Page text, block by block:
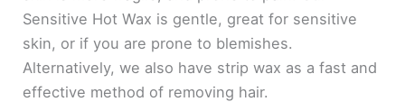
Sensitive Hot Wax is gentle, great for sensitive
skin, or if you are prone to blemishes.
Alternatively, we also have strip wax as a fast and
effective method of removing hair.